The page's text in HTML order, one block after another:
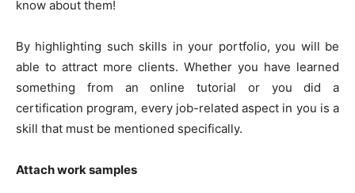
know about them!
By highlighting such skills in your portfolio, you will be
able to attract more clients. Whether you have learned
something from an online tutorial or you did a
certification program, every job-related aspect in you is a
skill that must be mentioned specifically.
Attach work samples